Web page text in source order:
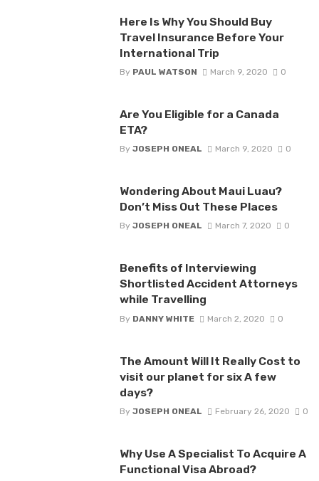
Here Is Why You Should Buy
Travel Insurance Before Your
International Trip
By PAUL WATSON March 9, 2020 0
Are You Eligible for a Canada
ETA?
By JOSEPH ONEAL March 9, 2020 0
Wondering About Maui Luau?
Don’t Miss Out These Places
By JOSEPH ONEAL March 7, 2020 0
Benefits of Interviewing
Shortlisted Accident Attorneys
while Travelling
By DANNY WHITE March 2, 2020 0
The Amount Will It Really Cost to
visit our planet for six A few
days?
By JOSEPH ONEAL February 26, 2020 0
Why Use A Specialist To Acquire A
Functional Visa Abroad?